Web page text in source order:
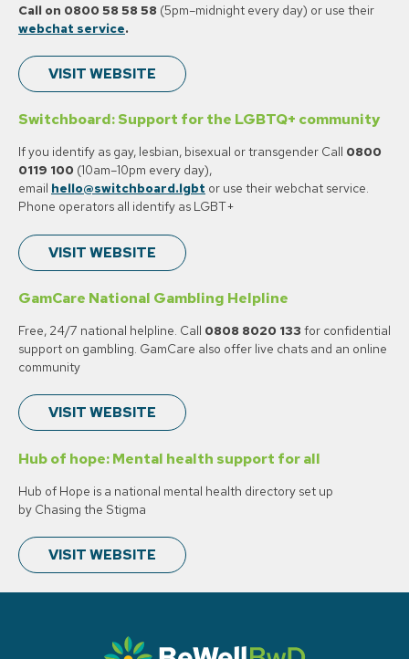
Call on 0800 58 58 58 (5pm–midnight every day) or use their
webchat service.
VISIT WEBSITE
Switchboard: Support for the LGBTQ+ community
If you identify as gay, lesbian, bisexual or transgender Call 0800
0119 100 (10am–10pm every day),
email hello@switchboard.lgbt or use their webchat service.
Phone operators all identify as LGBT+
VISIT WEBSITE
GamCare National Gambling Helpline
Free, 24/7 national helpline. Call 0808 8020 133 for confidential
support on gambling. GamCare also offer live chats and an online
community
VISIT WEBSITE
Hub of hope: Mental health support for all
Hub of Hope is a national mental health directory set up
by Chasing the Stigma
VISIT WEBSITE